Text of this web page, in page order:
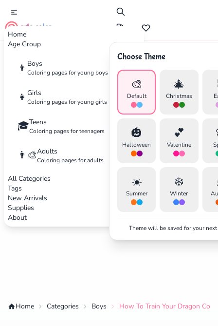
Home
Age Group
👦 Boys
Coloring pages for young boys
👧 Girls
Coloring pages for young girls
🎓Teens
Coloring pages for teenagers
👨‍🎨Adults
Coloring pages for adults
All Categories
Tags
New Arrivals
Supplies
About
cute color
Choose Theme
🎨
Default
🎄
Christmas
🎃
Halloween
💕
Valentine
☀️
Summer
❄️
Winter
Theme will be saved for your
Advertisement
Home Categories Boys How To Train Your Dragon